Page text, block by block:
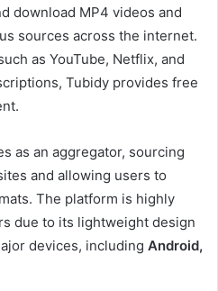
download MP4 videos and
sources across the internet.
as YouTube, Netflix, and
Tubidy provides free
as an aggregator, sourcing
and allowing users to
The platform is highly
due to its lightweight design
devices, including Android,